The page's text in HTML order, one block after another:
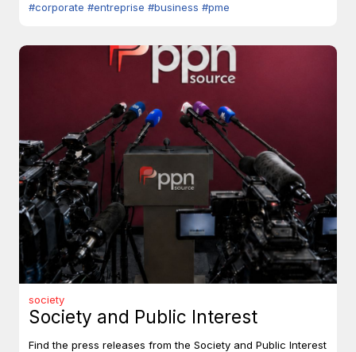
#corporate #entreprise #business #pme
society
Society and Public Interest
Find the press releases from the Society and Public Interest